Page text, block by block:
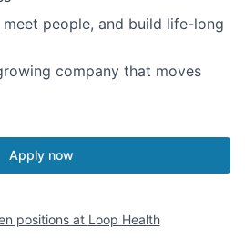
people, and build life-long
company that moves
Apply now
positions at Loop Health